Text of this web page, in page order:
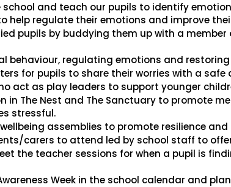
and teach our pupils to identify
regulate their emotions and improve
pupils by buddying them up with a
behaviour, regulating emotions and
for pupils to share their worries with a safe
act as play leaders to support younger
in The Nest and The Sanctuary to promote
stressful.
assemblies to promote resilience
carers to attend led by school staff to
the teacher sessions for when a pupil is
Week in the school calendar and